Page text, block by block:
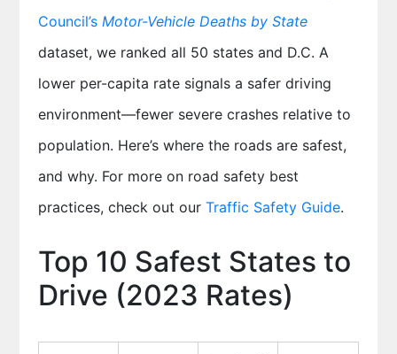
Council’s Motor-Vehicle Deaths by State
dataset, we ranked all 50 states and D.C. A
lower per-capita rate signals a safer driving
environment—fewer severe crashes relative to
population. Here’s where the roads are safest,
and why. For more on road safety best
practices, check out our Traffic Safety Guide.
Top 10 Safest States to
Drive (2023 Rates)